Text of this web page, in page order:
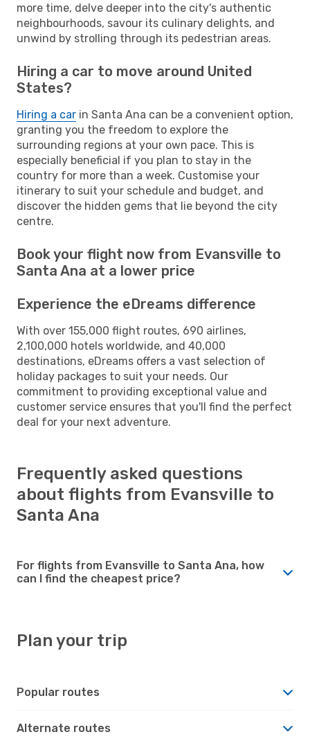
more time, delve deeper into the city's authentic
neighbourhoods, savour its culinary delights, and
unwind by strolling through its pedestrian areas.
Hiring a car to move around United
States?
Hiring a car in Santa Ana can be a convenient option,
granting you the freedom to explore the
surrounding regions at your own pace. This is
especially beneficial if you plan to stay in the
country for more than a week. Customise your
itinerary to suit your schedule and budget, and
discover the hidden gems that lie beyond the city
centre.
Book your flight now from Evansville to
Santa Ana at a lower price
Experience the eDreams difference
With over 155,000 flight routes, 690 airlines,
2,100,000 hotels worldwide, and 40,000
destinations, eDreams offers a vast selection of
holiday packages to suit your needs. Our
commitment to providing exceptional value and
customer service ensures that you'll find the perfect
deal for your next adventure.
Frequently asked questions
about flights from Evansville to
Santa Ana
For flights from Evansville to Santa Ana, how
can I find the cheapest price?
Plan your trip
Popular routes
Alternate routes